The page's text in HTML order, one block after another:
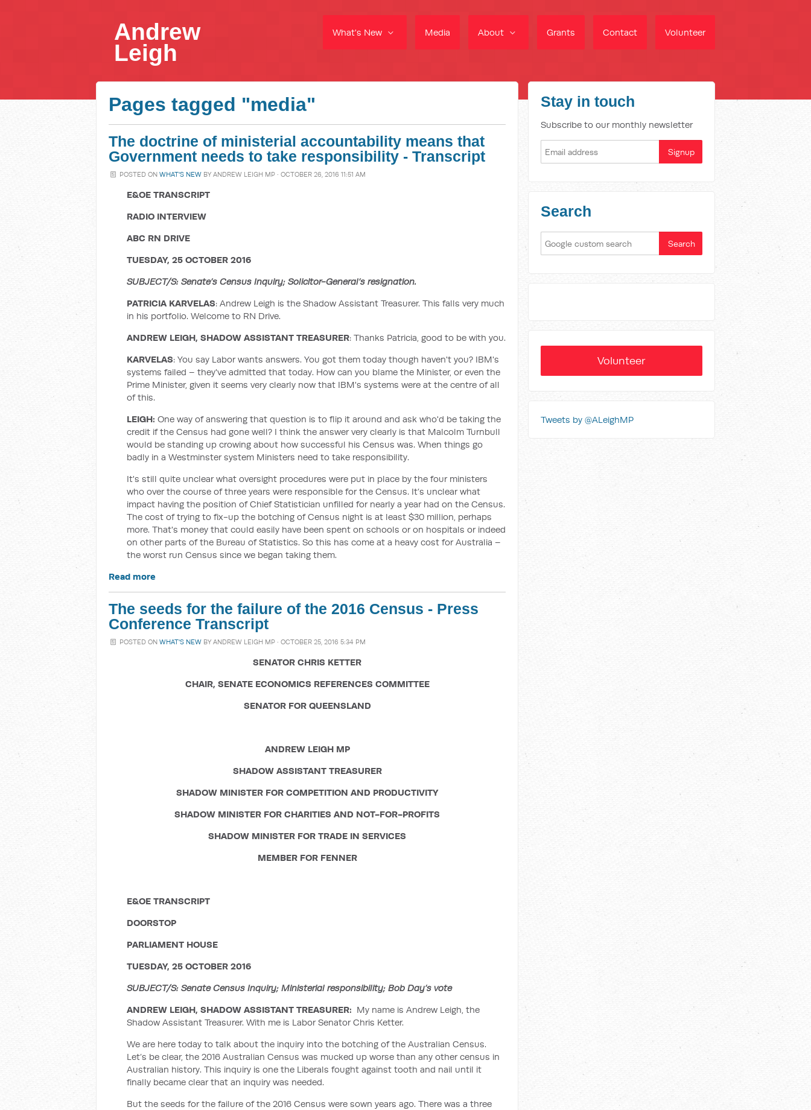
What's New Media About Grants Contact Volunteer
Andrew
Leigh
Pages tagged "media"
The doctrine of ministerial accountability means that
Government needs to take responsibility - Transcript
POSTED ONWHAT'S NEW BYANDREW LEIGH MP · OCTOBER 26, 2016 11:51 AM
E&OE TRANSCRIPT
RADIO INTERVIEW
ABC RN DRIVE
TUESDAY, 25 OCTOBER 2016
SUBJECT/S: Senate’s Census Inquiry; Solicitor-General’s resignation.
PATRICIA KARVELAS: Andrew Leigh is the Shadow Assistant Treasurer. This falls very much
in his portfolio. Welcome to RN Drive.
ANDREW LEIGH, SHADOW ASSISTANT TREASURER: Thanks Patricia, good to be with you.
KARVELAS: You say Labor wants answers. You got them today though haven't you? IBM's
systems failed – they've admitted that today. How can you blame the Minister, or even the
Prime Minister, given it seems very clearly now that IBM's systems were at the centre of all
of this.
LEIGH: One way of answering that question is to flip it around and ask who'd be taking the
credit if the Census had gone well? I think the answer very clearly is that Malcolm Turnbull
would be standing up crowing about how successful his Census was. When things go
badly in a Westminster system Ministers need to take responsibility.
It's still quite unclear what oversight procedures were put in place by the four ministers
who over the course of three years were responsible for the Census. It’s unclear what
impact having the position of Chief Statistician unfilled for nearly a year had on the Census.
The cost of trying to fix-up the botching of Census night is at least $30 million, perhaps
more. That's money that could easily have been spent on schools or on hospitals or indeed
on other parts of the Bureau of Statistics. So this has come at a heavy cost for Australia –
the worst run Census since we began taking them.
Read more
The seeds for the failure of the 2016 Census - Press
Conference Transcript
POSTED ONWHAT'S NEW BYANDREW LEIGH MP · OCTOBER 25, 2016 5:34 PM
SENATOR CHRIS KETTER
CHAIR, SENATE ECONOMICS REFERENCES COMMITTEE
SENATOR FOR QUEENSLAND
ANDREW LEIGH MP
SHADOW ASSISTANT TREASURER
SHADOW MINISTER FOR COMPETITION AND PRODUCTIVITY
SHADOW MINISTER FOR CHARITIES AND NOT-FOR-PROFITS
SHADOW MINISTER FOR TRADE IN SERVICES
MEMBER FOR FENNER
E&OE TRANSCRIPT
DOORSTOP
PARLIAMENT HOUSE
TUESDAY, 25 OCTOBER 2016
SUBJECT/S: Senate Census Inquiry; Ministerial responsibility; Bob Day’s vote
ANDREW LEIGH, SHADOW ASSISTANT TREASURER: My name is Andrew Leigh, the
Shadow Assistant Treasurer. With me is Labor Senator Chris Ketter.
We are here today to talk about the inquiry into the botching of the Australian Census.
Let’s be clear, the 2016 Australian Census was mucked up worse than any other census in
Australian history. This inquiry is one the Liberals fought against tooth and nail until it
finally became clear that an inquiry was needed.
But the seeds for the failure of the 2016 Census were sown years ago. There was a three
Stay in touch
Subscribe to our monthly newsletter
Search
Volunteer
Tweets by @ALeighMP